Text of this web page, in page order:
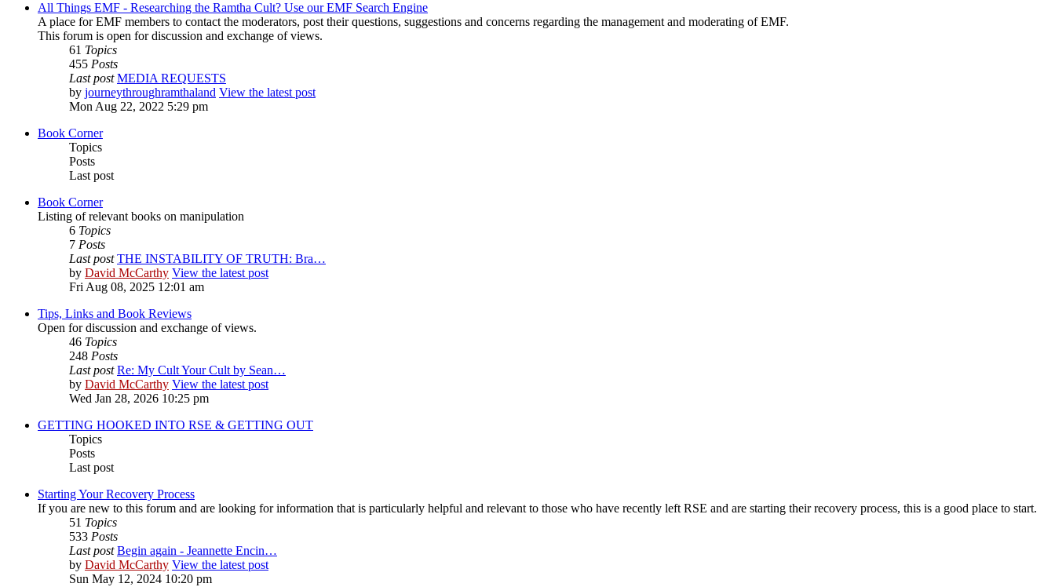
All Things EMF - Researching the Ramtha Cult? Use our EMF Search Engine
A place for EMF members to contact the moderators, post their questions, suggestions and concerns regarding the management and moderating of EMF.
This forum is open for discussion and exchange of views.
61 Topics
455 Posts
Last post MEDIA REQUESTS
by journeythroughramthaland View the latest post
Mon Aug 22, 2022 5:29 pm
Book Corner
Topics
Posts
Last post
Book Corner
Listing of relevant books on manipulation
6 Topics
7 Posts
Last post THE INSTABILITY OF TRUTH: Bra…
by David McCarthy View the latest post
Fri Aug 08, 2025 12:01 am
Tips, Links and Book Reviews
Open for discussion and exchange of views.
46 Topics
248 Posts
Last post Re: My Cult Your Cult by Sean…
by David McCarthy View the latest post
Wed Jan 28, 2026 10:25 pm
GETTING HOOKED INTO RSE & GETTING OUT
Topics
Posts
Last post
Starting Your Recovery Process
If you are new to this forum and are looking for information that is particularly helpful and relevant to those who have recently left RSE and are starting their recovery process, this is a good place to start.
51 Topics
533 Posts
Last post Begin again - Jeannette Encin…
by David McCarthy View the latest post
Sun May 12, 2024 10:20 pm